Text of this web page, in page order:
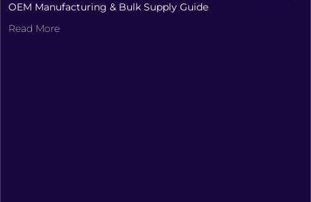
OEM Manufacturing & Bulk Supply Guide
Read More